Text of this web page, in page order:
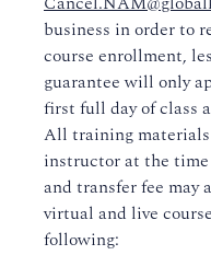
business in order to
course enrollment,
guarantee will only
first full day of class
All training
instructor at the
and transfer fee may
virtual and live
following: